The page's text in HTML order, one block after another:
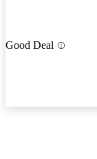
Good Deal